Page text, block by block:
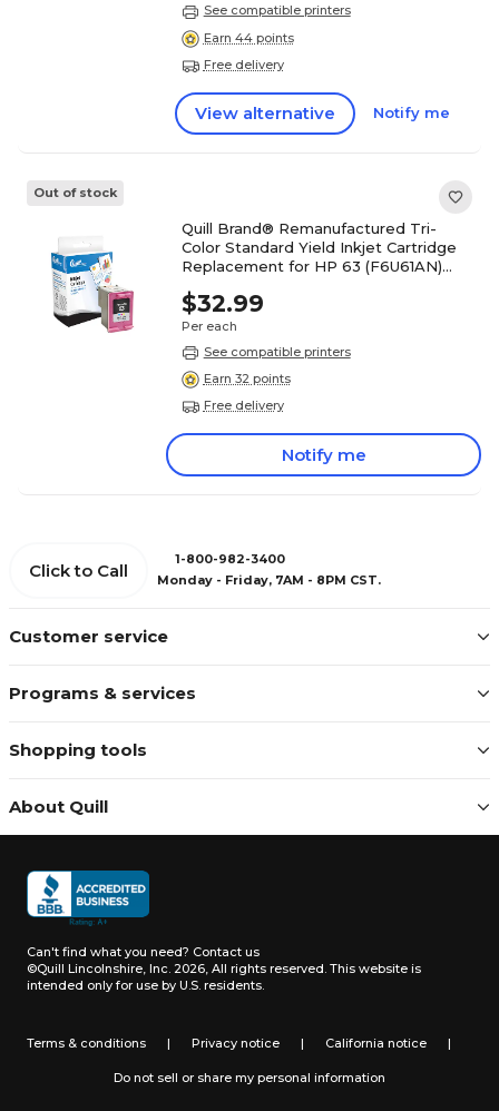
See compatible printers
Earn 44 points
Free delivery
View alternative Notify me
Out of stock
Quill Brand® Remanufactured Tri-
Color Standard Yield Inkjet Cartridge
Replacement for HP 63 (F6U61AN)
$32.99
Per each
See compatible printers
Earn 32 points
Free delivery
Notify me
Customer service
Programs & services
Shopping tools
About Quill
Click to Call
1-800-982-3400
Monday - Friday, 7AM - 8PM CST.
Can't find what you need? Contact us
©Quill Lincolnshire, Inc. 2026, All rights reserved. This website is
intended only for use by U.S. residents.
Terms & conditions | Privacy notice | California notice |
Do not sell or share my personal information